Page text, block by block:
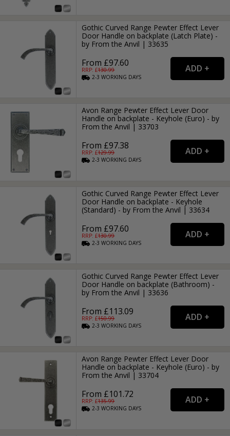
Gothic Curved Range Pewter Effect Lever
Door Handle on backplate (Latch Plate) -
by From the Anvil | 33635
From £97.60
RRP: £130.99
2-3WORKING DAYS
Avon Range Pewter Effect Lever Door
Handle on backplate - Keyhole (Euro) - by
From the Anvil | 33703
From £97.38
RRP: £129.99
2-3WORKING DAYS
Gothic Curved Range Pewter Effect Lever
Door Handle on backplate - Keyhole
(Standard) - by From the Anvil | 33634
From £97.60
RRP: £130.99
2-3WORKING DAYS
Gothic Curved Range Pewter Effect Lever
Door Handle on backplate (Bathroom) -
by From the Anvil | 33636
From £113.09
RRP: £150.99
2-3WORKING DAYS
Avon Range Pewter Effect Lever Door
Handle on backplate - Keyhole (Euro) - by
From the Anvil | 33704
From £101.72
RRP: £135.99
2-3WORKING DAYS